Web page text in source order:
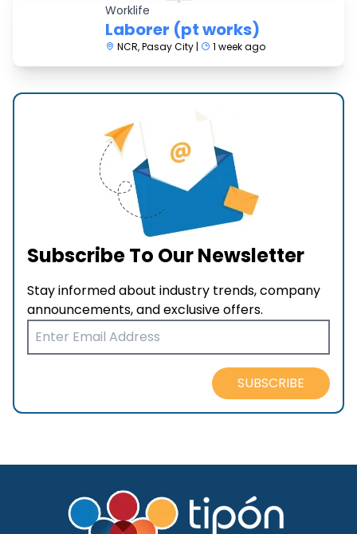
Worklife
Laborer (pt works)
NCR, Pasay City | 1 week ago
Subscribe To Our Newsletter
Stay informed about industry trends, company
announcements, and exclusive offers.
SUBSCRIBE